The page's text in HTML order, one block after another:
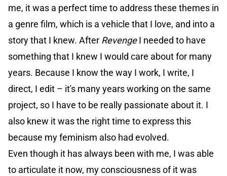
me, it was a perfect time to address these themes in
a genre film, which is a vehicle that I love, and into a
story that I knew. After RevengeI needed to have
something that I knew I would care about for many
years. Because I know the way I work, I write, I
direct, I edit – it's many years working on the same
project, so I have to be really passionate about it. I
also knew it was the right time to express this
because my feminism also had evolved.
Even though it has always been with me, I was able
to articulate it now, my consciousness of it was